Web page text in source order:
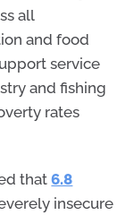
all
and food
service
and fishing
rates
that6.8
insecure